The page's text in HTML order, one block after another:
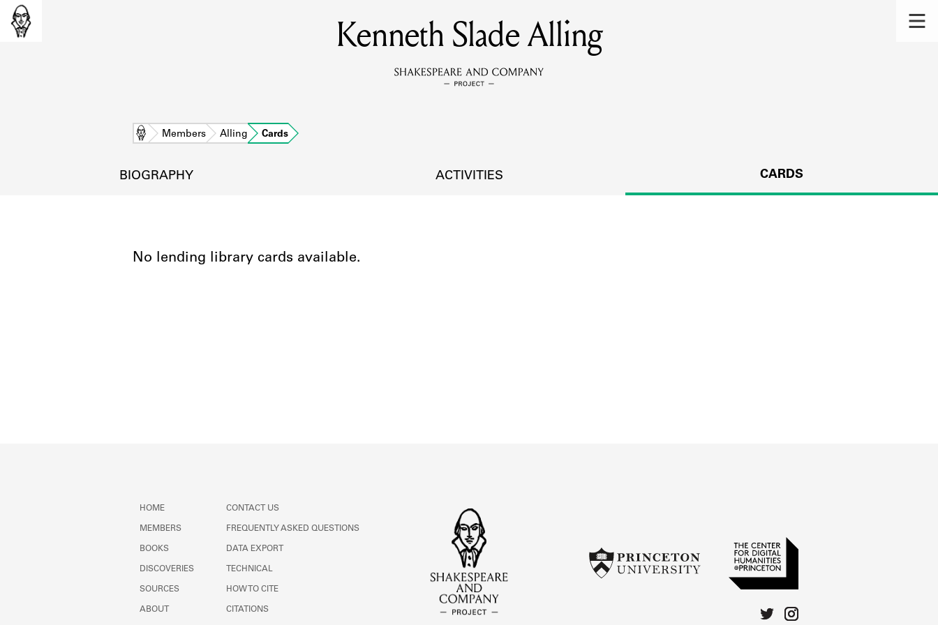
MEMBERS
Learn about the members of the lending library.
DISCOVERIES
Kenneth Slade Alling
Home Members Alling Cards
BIOGRAPHY ACTIVITIES CARDS
No lending library cards available.
HOME
MEMBERS
BOOKS
DISCOVERIES
SOURCES
ABOUT
CONTACT US
FREQUENTLY ASKED QUESTIONS
DATA EXPORT
TECHNICAL
HOW TO CITE
CITATIONS